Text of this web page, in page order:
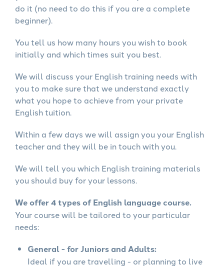
do it (no need to do this if you are a complete
beginner).
You tell us how many hours you wish to book
initially and which times suit you best.
We will discuss your English training needs with
you to make sure that we understand exactly
what you hope to achieve from your private
English tuition.
Within a few days we will assign you your English
teacher and they will be in touch with you.
We will tell you which English training materials
you should buy for your lessons.
We offer 4 types of English language course.
Your course will be tailored to your particular
needs:
General - for Juniors and Adults:
Ideal if you are travelling - or planning to live